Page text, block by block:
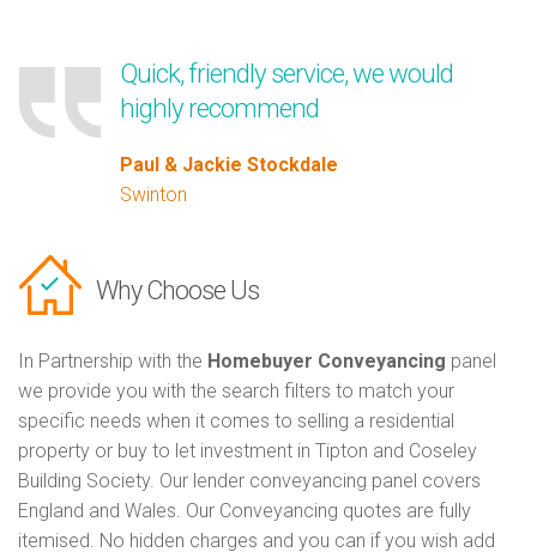
Quick, friendly service, we would
highly recommend
Paul & Jackie Stockdale
Swinton
Why Choose Us
In Partnership with the Homebuyer Conveyancing panel
we provide you with the search filters to match your
specific needs when it comes to selling a residential
property or buy to let investment in Tipton and Coseley
Building Society. Our lender conveyancing panel covers
England and Wales. Our Conveyancing quotes are fully
itemised. No hidden charges and you can if you wish add